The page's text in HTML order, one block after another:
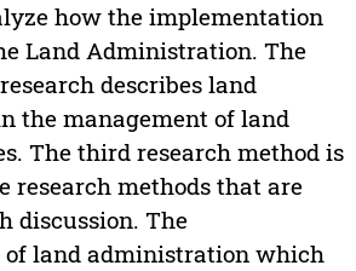
how the implementation
Land Administration. The
describes land
the management of land
The third research method is
research methods that are
discussion. The
land administration which